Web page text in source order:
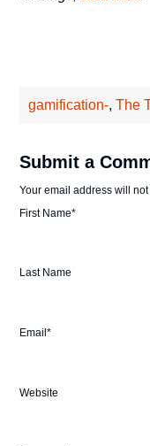
gamification-,The
Submit a
Your email address will not
First Name*
Last Name
Email*
Website